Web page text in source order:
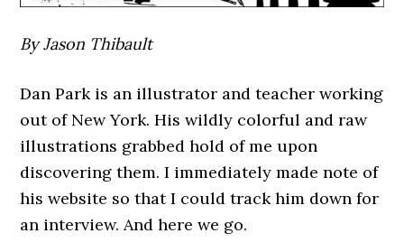
By Jason Thibault
Dan Park is an illustrator and teacher working
out of New York. His wildly colorful and raw
illustrations grabbed hold of me upon
discovering them. I immediately made note of
his website so that I could track him down for
an interview. And here we go.